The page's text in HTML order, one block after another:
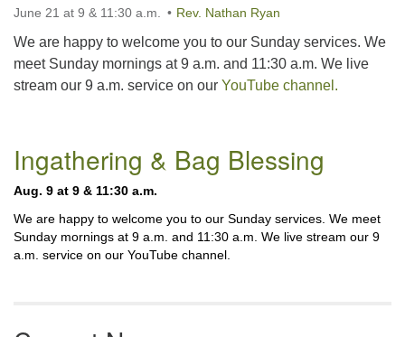
Office Hours:
Building hours vary. Please contact office for more
information.
225-926-2291
June 21 at 9 & 11:30 a.m. Rev. Nathan Ryan
We are happy to welcome you to our Sunday services. We
meet Sunday mornings at 9 a.m. and 11:30 a.m. We live
stream our 9 a.m. service on our YouTube channel.
Navigation
Ingathering & Bag Blessing
Aug. 9 at 9 & 11:30 a.m.
We are happy to welcome you to our Sunday services. We meet
Sunday mornings at 9 a.m. and 11:30 a.m. We live stream our 9
a.m. service on our YouTube channel.